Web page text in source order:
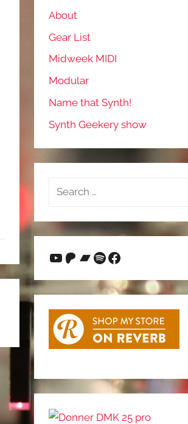
About
Gear List
Midweek MIDI
Modular
Name that Synth!
Synth Geekery show
Search
YouTube
Patreon
Bandcamp
Spotify
Facebook